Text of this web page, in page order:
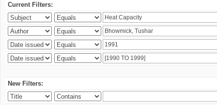
Current Filters:
New Filters: